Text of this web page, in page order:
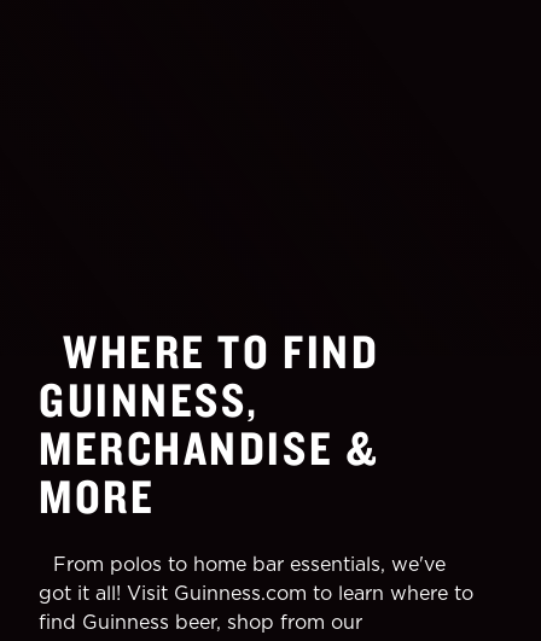
WHERE TO FIND
GUINNESS,
MERCHANDISE &
MORE
From polos to home bar essentials, we've
got it all! Visit Guinness.com to learn where to
find Guinness beer, shop from our